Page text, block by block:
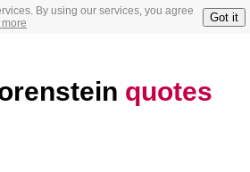
By using our services, you agree
Got it
quotes